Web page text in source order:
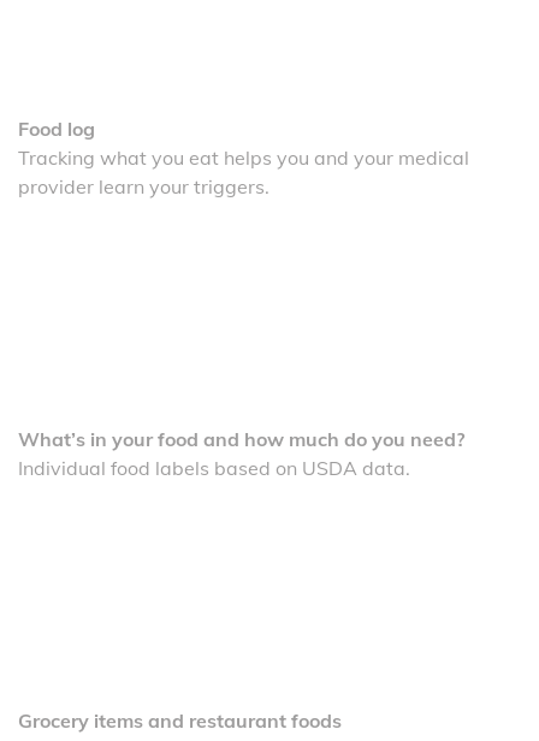
Food log
Tracking what you eat helps you and your medical
provider learn your triggers.
What’s in your food and how much do you need?
Individual food labels based on USDA data.
Grocery items and restaurant foods